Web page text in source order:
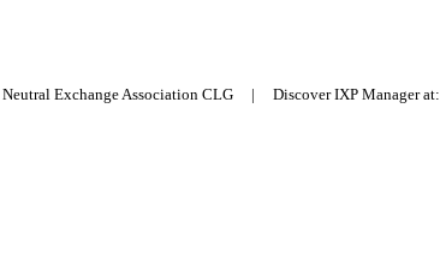
Exchange Association CLG | Discover IXP Manager at: